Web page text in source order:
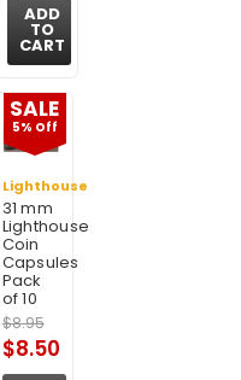
ADD
TO
CART
SALE
5% Off
Lighthouse
31 mm
Lighthouse
Coin
Capsules
Pack
of 10
$8.95
$8.50